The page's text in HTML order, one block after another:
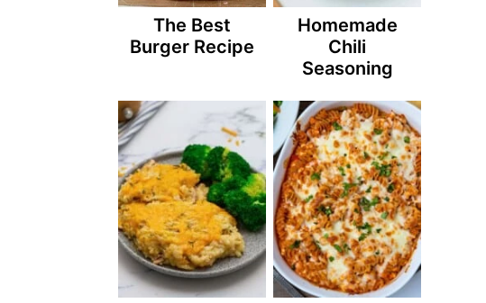
The Best
Burger Recipe
Homemade
Chili
Seasoning